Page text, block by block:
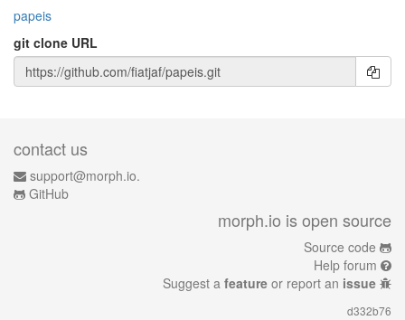
papeis
git clone URL
contact us
support@morph.io.
GitHub
morph.io is open source
Source code
Help forum
Suggest a feature or report an issue
d332b76